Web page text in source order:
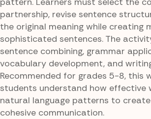
partnership, revise sentence
the original meaning while creating
sophisticated sentences. The
sentence combining, grammar
vocabulary development, and
Recommended for grades 5-8, this
students understand how effective
natural language patterns to
cohesive communication.